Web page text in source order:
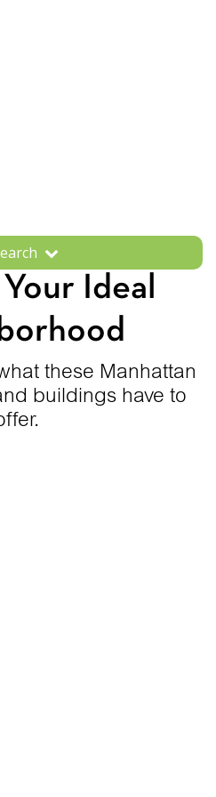
Ideal
these Manhattan
buildings have to